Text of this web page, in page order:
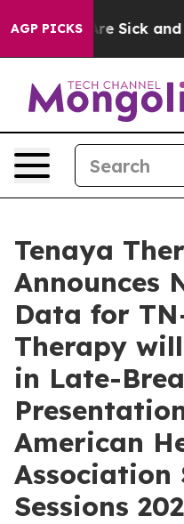
AGP PICKSAre Sick and
Tenaya
Announces
Data for
Therapy
in Late-
American
Association
Sessions